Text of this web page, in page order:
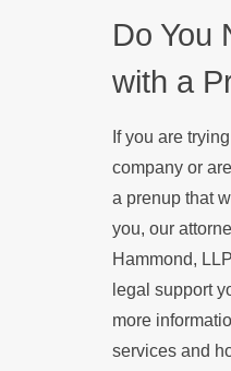
Do You
with a
If you are
company or
a prenup that
you, our
Hammond,
legal support
more
services and